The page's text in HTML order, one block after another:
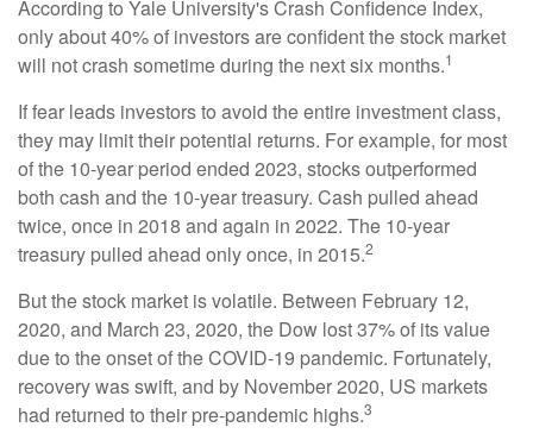
According to Yale University's Crash Confidence Index,
only about 40% of investors are confident the stock market
will not crash sometime during the next six months.1
If fear leads investors to avoid the entire investment class,
they may limit their potential returns. For example, for most
of the 10-year period ended 2023, stocks outperformed
both cash and the 10-year treasury. Cash pulled ahead
twice, once in 2018 and again in 2022. The 10-year
treasury pulled ahead only once, in 2015.2
But the stock market is volatile. Between February 12,
2020, and March 23, 2020, the Dow lost 37% of its value
due to the onset of the COVID-19 pandemic. Fortunately,
recovery was swift, and by November 2020, US markets
had returned to their pre-pandemic highs.3